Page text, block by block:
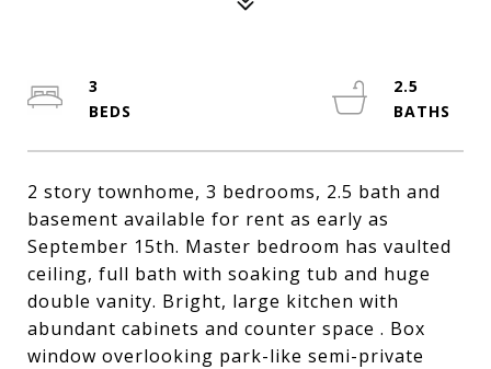
2 story townhome, 3 bedrooms, 2.5 bath and
basement available for rent as early as
September 15th. Master bedroom has vaulted
ceiling, full bath with soaking tub and huge
double vanity. Bright, large kitchen with
abundant cabinets and counter space . Box
window overlooking park-like semi-private
3
2.5